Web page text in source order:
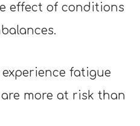
effect of conditions
fatigue
more at risk than